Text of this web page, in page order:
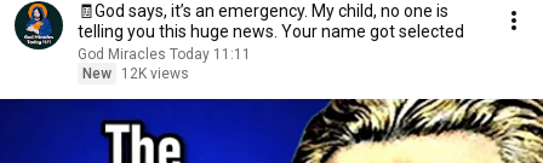
🧾God says, it’s an emergency. My child, no one is
telling you this huge news. Your name got selected
God Miracles Today 11:11
New
12K views